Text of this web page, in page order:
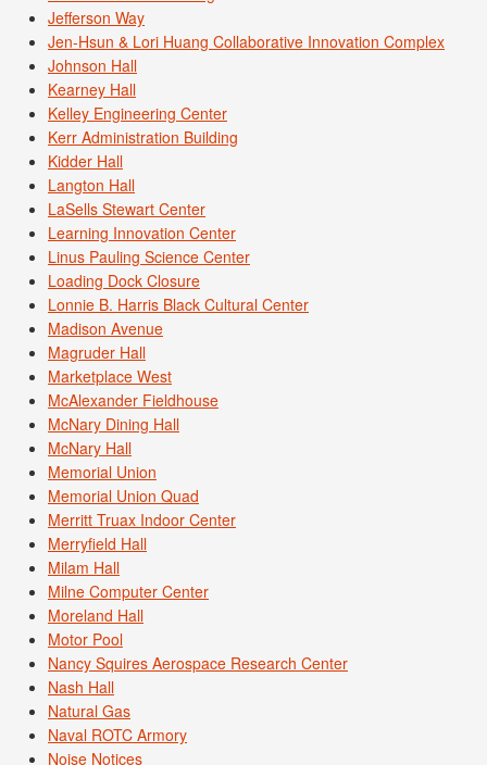
Jefferson Way
Jen-Hsun & Lori Huang Collaborative Innovation Complex
Johnson Hall
Kearney Hall
Kelley Engineering Center
Kerr Administration Building
Kidder Hall
Langton Hall
LaSells Stewart Center
Learning Innovation Center
Linus Pauling Science Center
Loading Dock Closure
Lonnie B. Harris Black Cultural Center
Madison Avenue
Magruder Hall
Marketplace West
McAlexander Fieldhouse
McNary Dining Hall
McNary Hall
Memorial Union
Memorial Union Quad
Merritt Truax Indoor Center
Merryfield Hall
Milam Hall
Milne Computer Center
Moreland Hall
Motor Pool
Nancy Squires Aerospace Research Center
Nash Hall
Natural Gas
Naval ROTC Armory
Noise Notices